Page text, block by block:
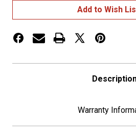
Visor
For
2006+
Add to Wish
Warranty